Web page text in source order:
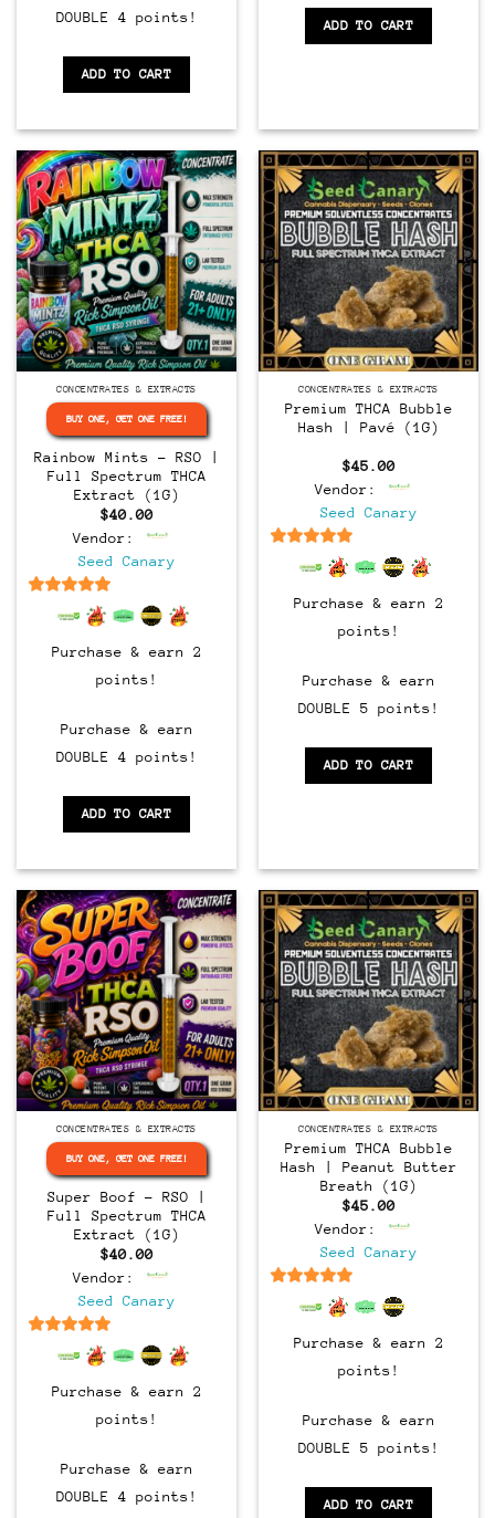
DOUBLE 4 points!
ADD TO CART
ADD TO CART
CONCENTRATES & EXTRACTS
BUY ONE, GET ONE FREE!
Rainbow Mints – RSO |
Full Spectrum THCA
Extract (1G)
$40.00
Vendor:
Seed Canary
out of 5
Purchase & earn 2
points!
Purchase & earn
DOUBLE 4 points!
ADD TO CART
CONCENTRATES & EXTRACTS
Premium THCA Bubble
Hash | Pavé (1G)
$45.00
Vendor:
Seed Canary
out of 5
Purchase & earn 2
points!
Purchase & earn
DOUBLE 5 points!
ADD TO CART
CONCENTRATES & EXTRACTS
BUY ONE, GET ONE FREE!
Super Boof – RSO |
Full Spectrum THCA
Extract (1G)
$40.00
Vendor:
Seed Canary
out of 5
Purchase & earn 2
points!
Purchase & earn
DOUBLE 4 points!
CONCENTRATES & EXTRACTS
Premium THCA Bubble
Hash | Peanut Butter
Breath (1G)
$45.00
Vendor:
Seed Canary
out of 5
Purchase & earn 2
points!
Purchase & earn
DOUBLE 5 points!
ADD TO CART